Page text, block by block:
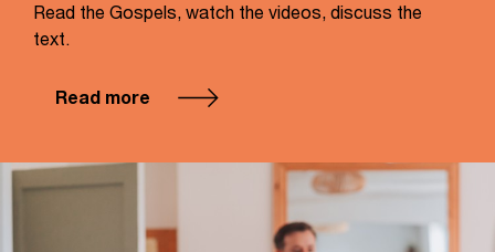
Read the Gospels, watch the videos, discuss the
text.
Read more